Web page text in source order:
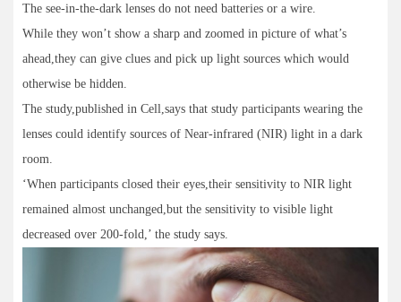
The see-in-the-dark lenses do not need batteries or a wire.
While they won’t show a sharp and zoomed in picture of what’s
ahead,they can give clues and pick up light sources which would
otherwise be hidden.
The study,published in Cell,says that study participants wearing the
lenses could identify sources of Near-infrared (NIR) light in a dark
room.
‘When participants closed their eyes,their sensitivity to NIR light
remained almost unchanged,but the sensitivity to visible light
decreased over 200-fold,’ the study says.